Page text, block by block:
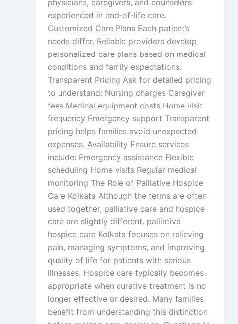
physicians, caregivers, and counselors
experienced in end-of-life care.
Customized Care Plans Each patient’s
needs differ. Reliable providers develop
personalized care plans based on medical
conditions and family expectations.
Transparent Pricing Ask for detailed pricing
to understand: Nursing charges Caregiver
fees Medical equipment costs Home visit
frequency Emergency support Transparent
pricing helps families avoid unexpected
expenses. Availability Ensure services
include: Emergency assistance Flexible
scheduling Home visits Regular medical
monitoring The Role of Palliative Hospice
Care Kolkata Although the terms are often
used together, palliative care and hospice
care are slightly different. palliative
hospice care Kolkata focuses on relieving
pain, managing symptoms, and improving
quality of life for patients with serious
illnesses. Hospice care typically becomes
appropriate when curative treatment is no
longer effective or desired. Many families
benefit from understanding this distinction